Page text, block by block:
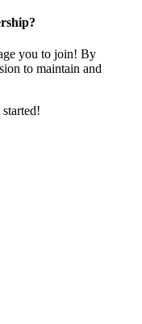
you to join! By
to maintain and